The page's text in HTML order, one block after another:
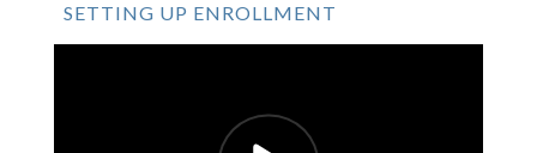
SETTING UP ENROLLMENT